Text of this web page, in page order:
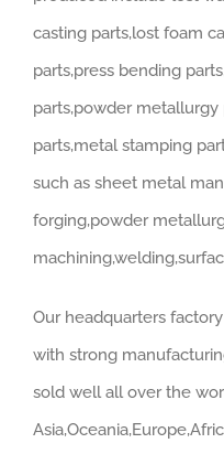
casting parts,lost foam
parts,press bending
parts,powder
parts,metal stamping
such as sheet metal
forging,powder
Our headquarters
with strong
sold well all over the